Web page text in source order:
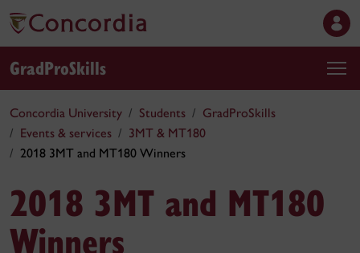
GradProSkills
Concordia University Students
GradProSkills
Events & services
3MT & MT180
2018 3MT and MT180 Winners
2018 3MT and MT180
Winners